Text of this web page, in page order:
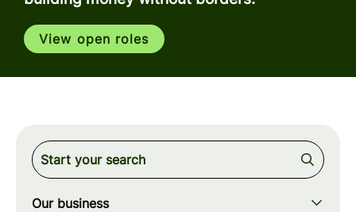
View open roles
Our business